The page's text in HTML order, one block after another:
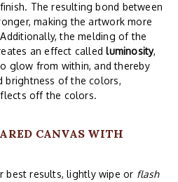
The resulting bond between
making the artwork more
the melding of the
an effect calledluminosity,
glow from within, and thereby
brightness of the colors,
off the colors.
CANVAS WITH
best results, lightly wipe or flash